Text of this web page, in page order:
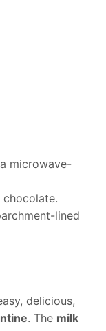
microwave-
lined
delicious,
. The milk